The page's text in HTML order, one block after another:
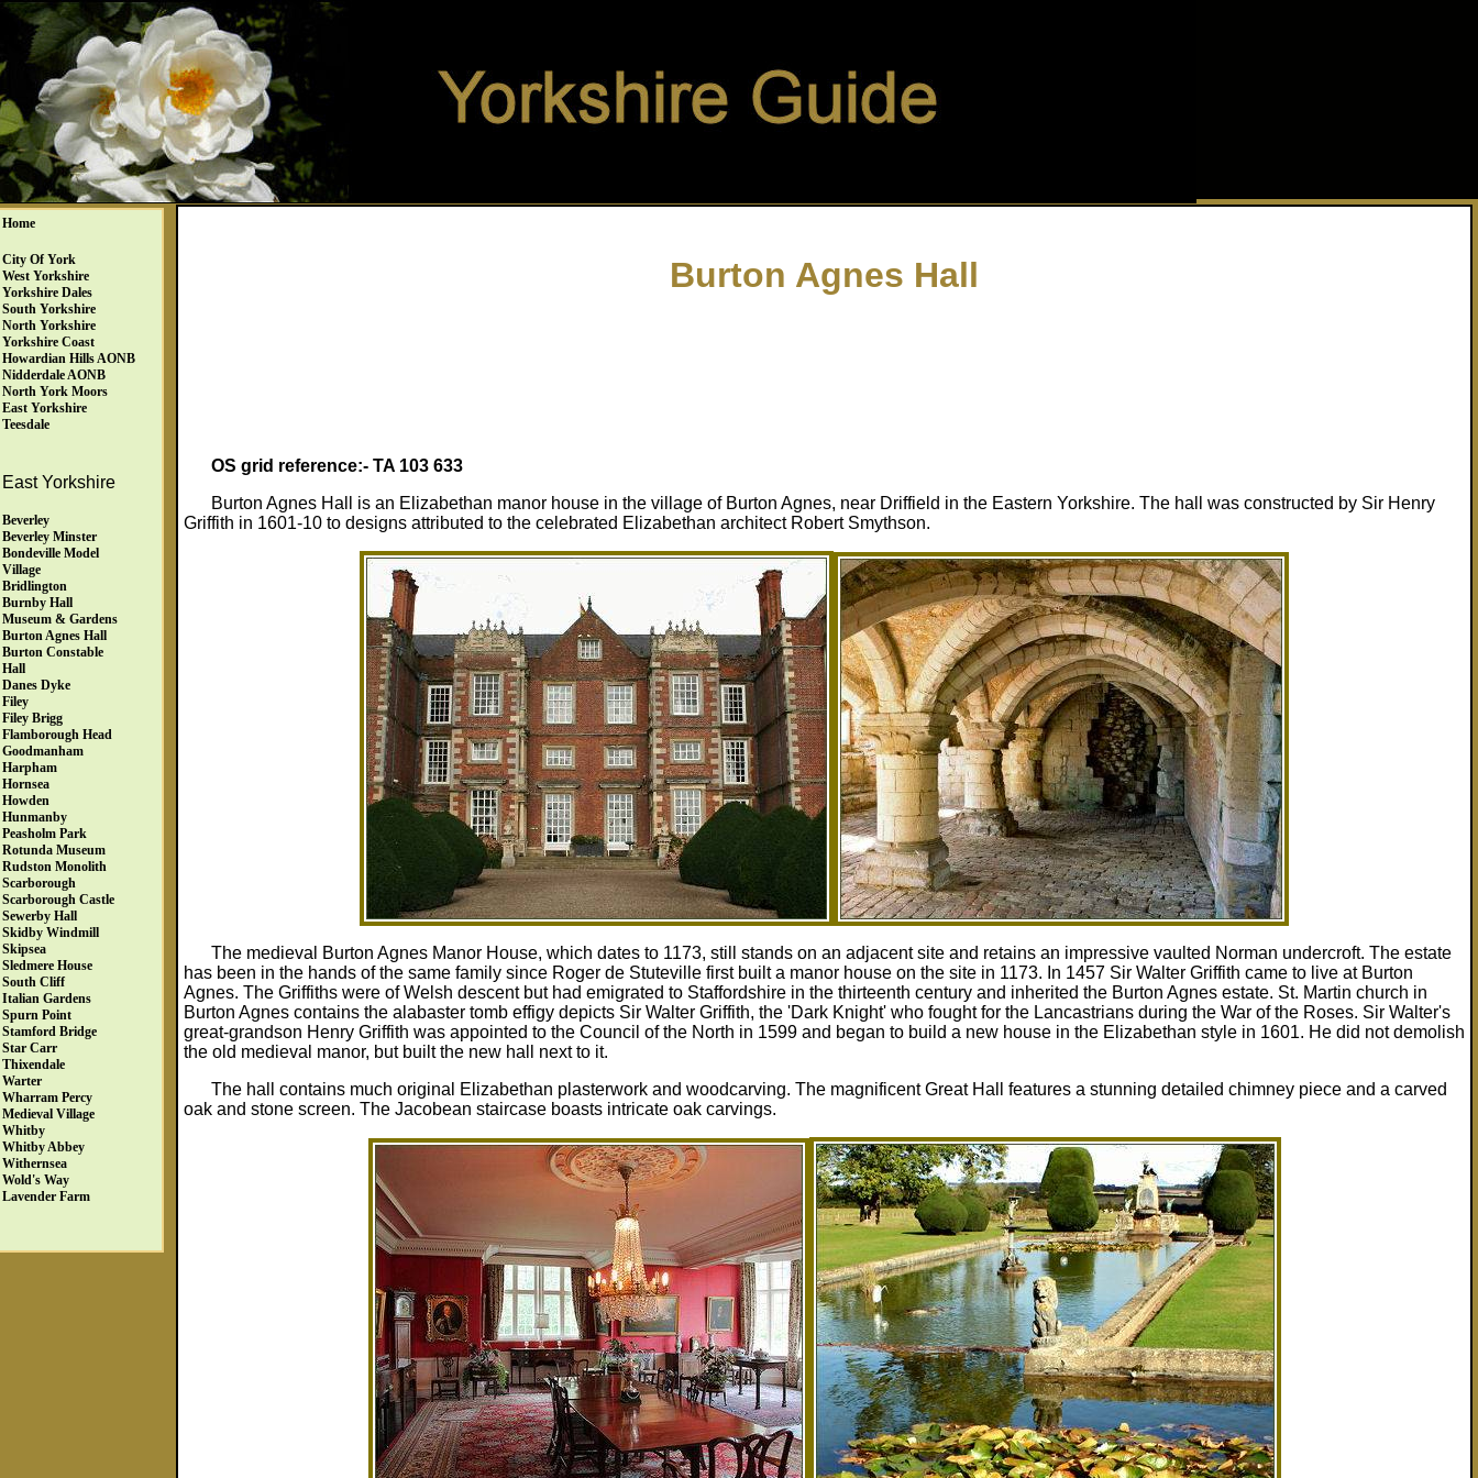
Home
City Of York
West Yorkshire
Yorkshire Dales
South Yorkshire
North Yorkshire
Yorkshire Coast
Howardian Hills AONB
Nidderdale AONB
North York Moors
East Yorkshire
Teesdale
East Yorkshire
Beverley
Beverley Minster
Bondeville Model
Village
Bridlington
Burnby Hall
Museum & Gardens
Burton Agnes Hall
Burton Constable
Hall
Danes Dyke
Filey
Filey Brigg
Flamborough Head
Goodmanham
Harpham
Hornsea
Howden
Hunmanby
Peasholm Park
Rotunda Museum
Rudston Monolith
Scarborough
Scarborough Castle
Sewerby Hall
Skidby Windmill
Skipsea
Sledmere House
South Cliff
Italian Gardens
Spurn Point
Stamford Bridge
Star Carr
Thixendale
Warter
Wharram Percy
Medieval Village
Whitby
Whitby Abbey
Withernsea
Wold's Way
Lavender Farm
Burton Agnes Hall
OS grid reference:- TA 103 633
Burton Agnes Hall is an Elizabethan manor house in the village of Burton Agnes, near Driffield in the Eastern Yorkshire. The hall was constructed by Sir Henry
Griffith in 1601-10 to designs attributed to the celebrated Elizabethan architect Robert Smythson.
The medieval Burton Agnes Manor House, which dates to 1173, still stands on an adjacent site and retains an impressive vaulted Norman undercroft. The estate
has been in the hands of the same family since Roger de Stuteville first built a manor house on the site in 1173. In 1457 Sir Walter Griffith came to live at Burton
Agnes. The Griffiths were of Welsh descent but had emigrated to Staffordshire in the thirteenth century and inherited the Burton Agnes estate. St. Martin church in
Burton Agnes contains the alabaster tomb effigy depicts Sir Walter Griffith, the 'Dark Knight' who fought for the Lancastrians during the War of the Roses. Sir Walter's
great-grandson Henry Griffith was appointed to the Council of the North in 1599 and began to build a new house in the Elizabethan style in 1601. He did not demolish
the old medieval manor, but built the new hall next to it.
The hall contains much original Elizabethan plasterwork and woodcarving. The magnificent Great Hall features a stunning detailed chimney piece and a carved
oak and stone screen. The Jacobean staircase boasts intricate oak carvings.